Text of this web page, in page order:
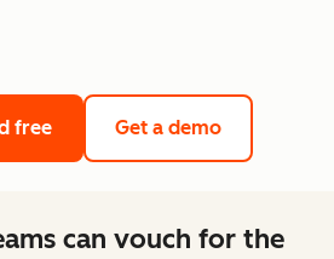
free Get a demo
can vouch for the